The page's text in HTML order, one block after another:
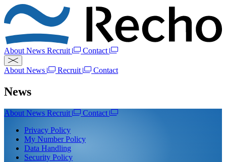
About News Recruit Contact
About News Recruit Contact
News
About News Recruit
Contact
Privacy Policy
My Number Policy
Data Handling
Security Policy